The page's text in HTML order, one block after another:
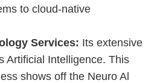
to cloud-native
Services: Its extensive
Artificial Intelligence. This
shows off the Neuro Al